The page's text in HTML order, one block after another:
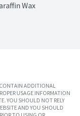
Wax
ADDITIONAL
USAGE INFORMATION
YOU SHOULD NOT RELY
AND YOU SHOULD